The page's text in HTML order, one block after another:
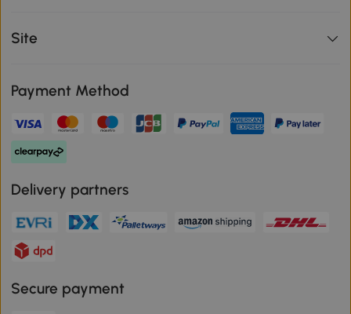
Site
Payment Method
Delivery partners
Secure payment